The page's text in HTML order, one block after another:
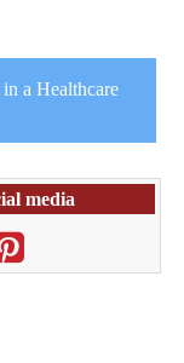
a Healthcare
media